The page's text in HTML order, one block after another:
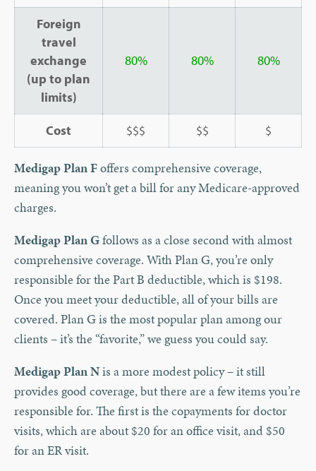
Foreign
travel
exchange
(up to plan
limits)
80% 80% 80%
Cost $$$ $$ $
Medigap Plan Foffers comprehensive coverage,
meaning you won’t get a bill for any Medicare-approved
charges.
Medigap Plan Gfollows as a close second with almost
comprehensive coverage. With Plan G, you’re only
responsible for the Part B deductible, which is $198.
Once you meet your deductible, all of your bills are
covered. Plan G is the most popular plan among our
clients – it’s the “favorite,” we guess you could say.
Medigap Plan Nis a more modest policy – it still
provides good coverage, but there are a few items you’re
responsible for. The first is the copayments for doctor
visits, which are about $20 for an office visit, and $50
for an ER visit.